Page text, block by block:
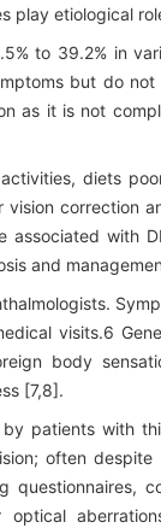
play etiological
to 39.2% in
but do
as it is not
diets
correction
with
and
visits.6
body
[7,8].
patients with
often despite